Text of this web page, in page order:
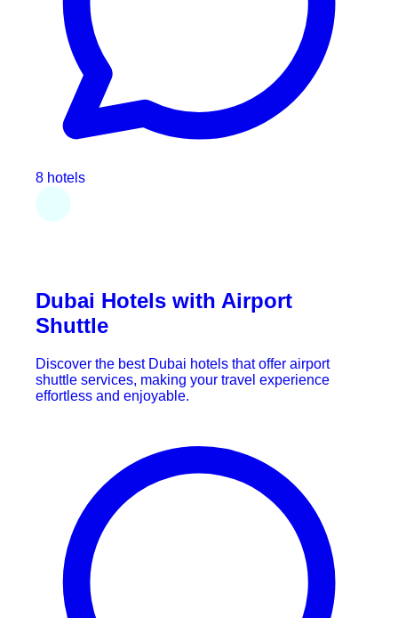
8 hotels
Dubai Hotels with Airport
Shuttle
Discover the best Dubai hotels that offer airport
shuttle services, making your travel experience
effortless and enjoyable.